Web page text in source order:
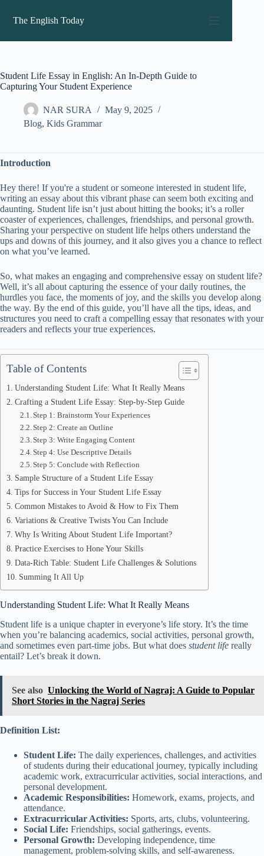
content
The English Today
Student Life Essay in English: An In-Depth Guide to
Capturing Your Student Experience
NAR SURA
May 9, 2025
Blog, Kids Grammar
Introduction
Hey there! If you're a student or someone interested in student life,
writing an essay about this vibrant phase can seem both exciting and
daunting. Student life isn’t just about hitting the books; it’s a roller
coaster of experiences, challenges, friendships, and personal growth.
Sharing your perspective on student life helps others understand the
ups and downs of this journey, and it also gives you a chance to reflect
on what you’ve learned.
So, what makes an engaging and comprehensive essay on student life?
Well, it’s all about capturing the essence of your daily routines, the
hurdles you face, the moments of joy, and the skills you develop along
the way. By the end of this guide, you’ll have all the tips, ideas, and
structures you need to craft a compelling essay that resonates with your
readers and reflects your true experiences.
Table of Contents
Understanding Student Life: What It Really Means
Crafting a Student Life Essay: Step-by-Step Guide
Step 1: Brainstorm Your Experiences
Step 2: Create an Outline
Step 3: Write Engaging Content
Step 4: Use Descriptive Details
Step 5: Conclude with Reflection
Sample Structure of a Student Life Essay
Tips for Success in Your Student Life Essay
Common Mistakes to Avoid & How to Fix Them
Variations & Creative Twists You Can Include
Why Is Writing About Student Life Important?
Practice Exercises to Hone Your Skills
Data-Rich Table: Student Life Challenges & Solutions
Summing It All Up
Understanding Student Life: What It Really Means
Student life is a unique chapter in everyone’s life story. It’s the time
when you’re balancing academics, social activities, personal growth,
and sometimes even part-time jobs. But what does student life really
entail? Let’s break it down.
See also Unlocking the World of Nagraj: A Guide to Popular
Short Stories in the Nagraj Series
Definition List:
Student Life: The daily experiences, challenges, and activities
of students during their educational journey, typically including
academic work, extracurricular activities, social interactions, and
personal development.
Academic Responsibilities: Homework, exams, projects, and
attendance.
Extracurricular Activities: Sports, arts, clubs, volunteering.
Social Life: Friendships, social gatherings, events.
Personal Growth: Developing independence, time
management, problem-solving skills, and self-awareness.